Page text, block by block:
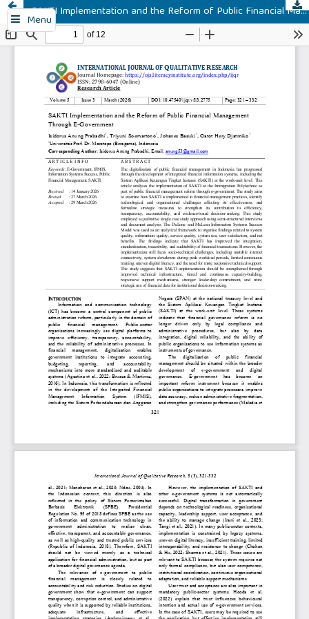
Menu SAKTI Implementation and the Reform of Public Financial Management Through E-Government